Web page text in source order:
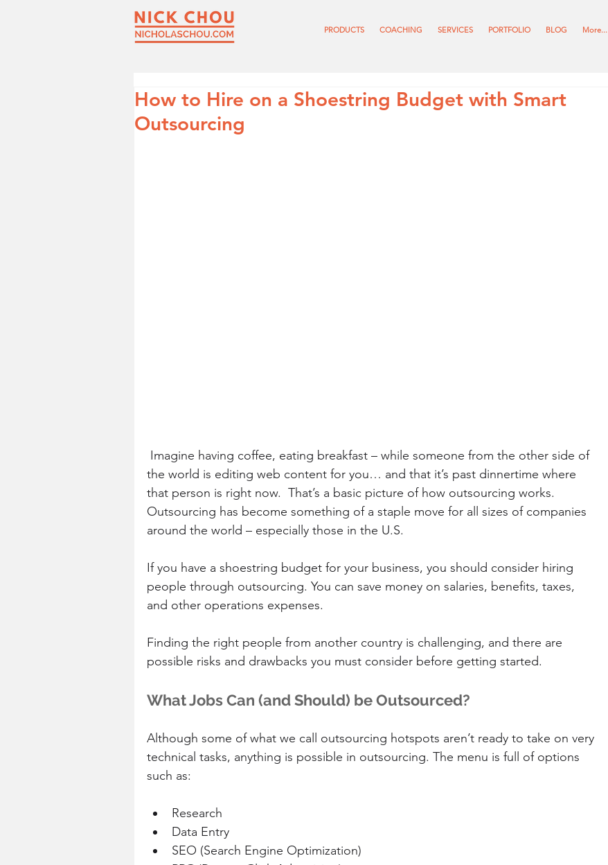
PRODUCTS COACHING SERVICES PORTFOLIO BLOG More...
How to Hire on a Shoestring Budget with Smart
Outsourcing
the world is editing web content for you… and that it’s past dinnertime where
that person is right now.  That’s a basic picture of how outsourcing works.
Outsourcing has become something of a staple move for all sizes of companies
around the world – especially those in the U.S.
If you have a shoestring budget for your business, you should consider hiring
people through outsourcing. You can save money on salaries, benefits, taxes,
and other operations expenses.
Finding the right people from another country is challenging, and there are
possible risks and drawbacks you must consider before getting started.
What Jobs Can (and Should) be Outsourced?
Although some of what we call outsourcing hotspots aren’t ready to take on very
technical tasks, anything is possible in outsourcing. The menu is full of options
such as:
Research
Data Entry
SEO (Search Engine Optimization)